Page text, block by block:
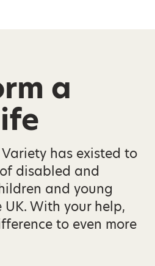
a
Variety has existed to
disabled and
and young
With your help,
to even more